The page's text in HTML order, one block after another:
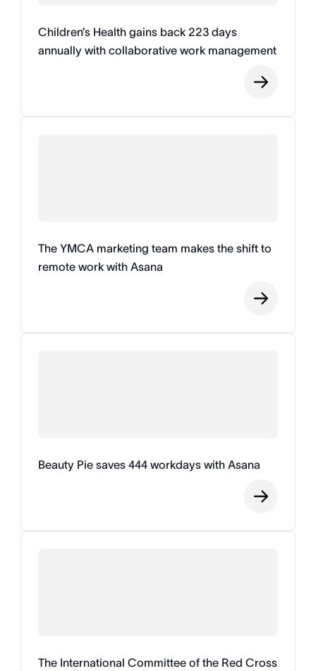
Children’s Health gains back 223 days
annually with collaborative work management
The YMCA marketing team makes the shift to
remote work with Asana
Beauty Pie saves 444 workdays with Asana
The International Committee of the Red Cross